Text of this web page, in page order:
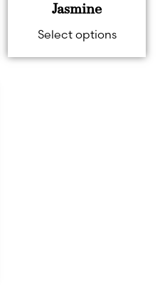
Jasmine
Select options